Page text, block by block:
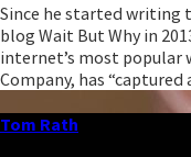
Since he started
blog Wait But Why in
internet’s most popular
Company, has “captured
Tom Rath